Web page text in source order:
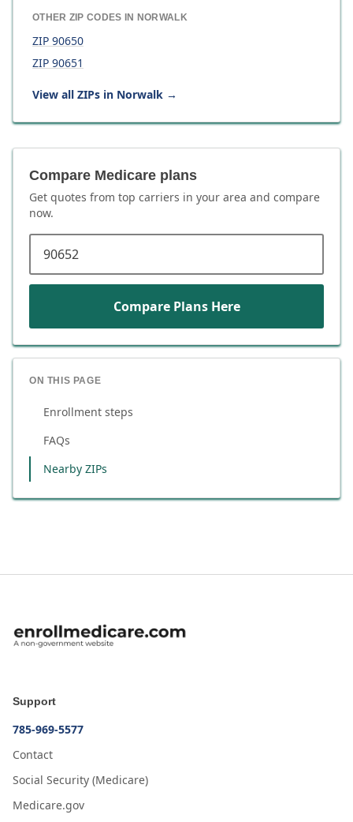
OTHER ZIP CODES IN NORWALK
ZIP 90650
ZIP 90651
View all ZIPs in Norwalk →
Compare Medicare plans
Get quotes from top carriers in your area and compare
now.
Compare Plans Here
ON THIS PAGE
Enrollment steps
FAQs
Nearby ZIPs
Support
785-969-5577
Contact
Social Security (Medicare)
Medicare.gov